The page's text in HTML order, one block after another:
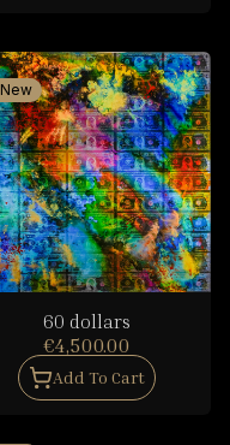
New
60 dollars
€4,500.00
Add To Cart